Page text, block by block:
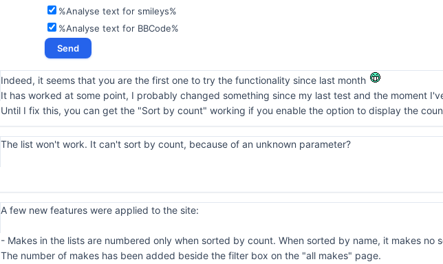
%Analyse text for smileys%
%Analyse text for BBCode%
Indeed, it seems that you are the first one to try the functionality since last month
It has worked at some point, I probably changed something since my last test and the moment
Until I fix this, you can get the "Sort by count" working if you enable the option to display the
The list won't work. It can't sort by count, because of an unknown parameter?
A few new features were applied to the site:
- Makes in the lists are numbered only when sorted by count. When sorted by name, it makes no
The number of makes has been added beside the filter box on the "all makes" page.